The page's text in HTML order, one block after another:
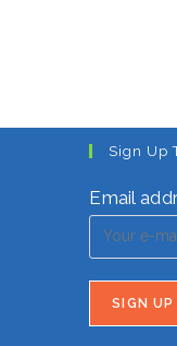
Sign Up
Email